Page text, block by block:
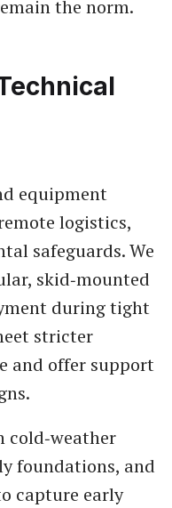
the norm.
equipment
logistics,
safeguards. We
skid‑mounted
during tight
stricter
and offer support
cold‑weather
foundations, and
capture early